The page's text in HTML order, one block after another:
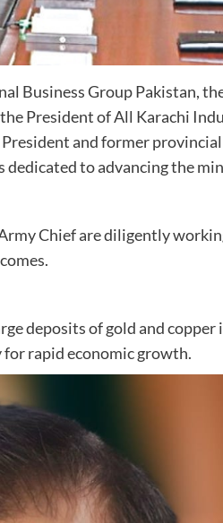
Business Group Pakistan,
President of All Karachi
and former
to advancing the
Chief are diligently
deposits of gold and copper
rapid economic growth.